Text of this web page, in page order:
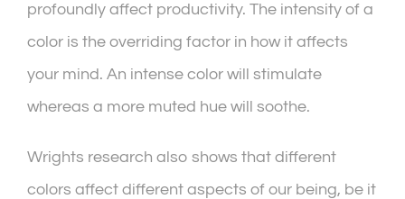
profoundly affect productivity. The intensity of a
color is the overriding factor in how it affects
your mind. An intense color will stimulate
whereas a more muted hue will soothe.
Wrights research also shows that different
colors affect different aspects of our being, be it